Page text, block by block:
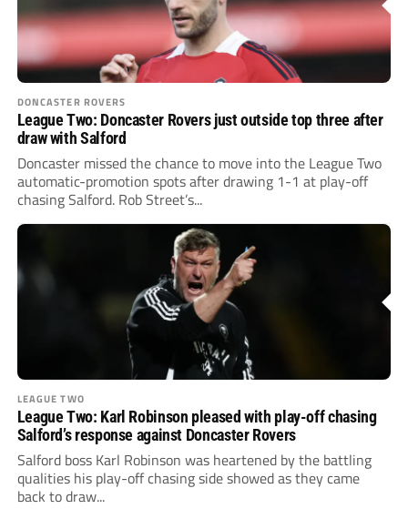
DONCASTER ROVERS
League Two: Doncaster Rovers just outside top three after
draw with Salford
Doncaster missed the chance to move into the League Two
automatic-promotion spots after drawing 1-1 at play-off
chasing Salford. Rob Street’s...
LEAGUE TWO
League Two: Karl Robinson pleased with play-off chasing
Salford’s response against Doncaster Rovers
Salford boss Karl Robinson was heartened by the battling
qualities his play-off chasing side showed as they came
back to draw...